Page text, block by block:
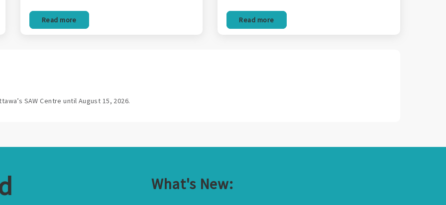
Read more Read more
SAW Centre until August 15, 2026.
What's New: